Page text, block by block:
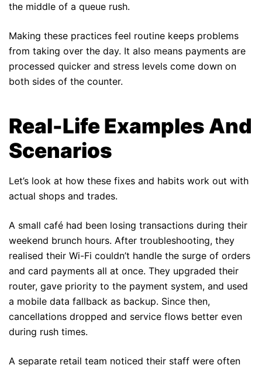
the middle of a queue rush.
Making these practices feel routine keeps problems
from taking over the day. It also means payments are
processed quicker and stress levels come down on
both sides of the counter.
Real-Life Examples And
Scenarios
Let’s look at how these fixes and habits work out with
actual shops and trades.
A small café had been losing transactions during their
weekend brunch hours. After troubleshooting, they
realised their Wi-Fi couldn’t handle the surge of orders
and card payments all at once. They upgraded their
router, gave priority to the payment system, and used
a mobile data fallback as backup. Since then,
cancellations dropped and service flows better even
during rush times.
A separate retail team noticed their staff were often